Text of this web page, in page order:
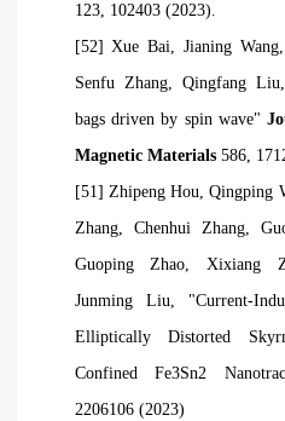
123, 102403 (2023).
[52] Xue Bai, Jianing
Senfu Zhang, Qingfang
bags driven by spin wave"
Magnetic Materials586,
[51] Zhipeng Hou, Qingping
Zhang, Chenhui Zhang,
Guoping Zhao, Xixiang
Junming Liu,
Elliptically Distorted
Confined Fe3Sn2
2206106 (2023)